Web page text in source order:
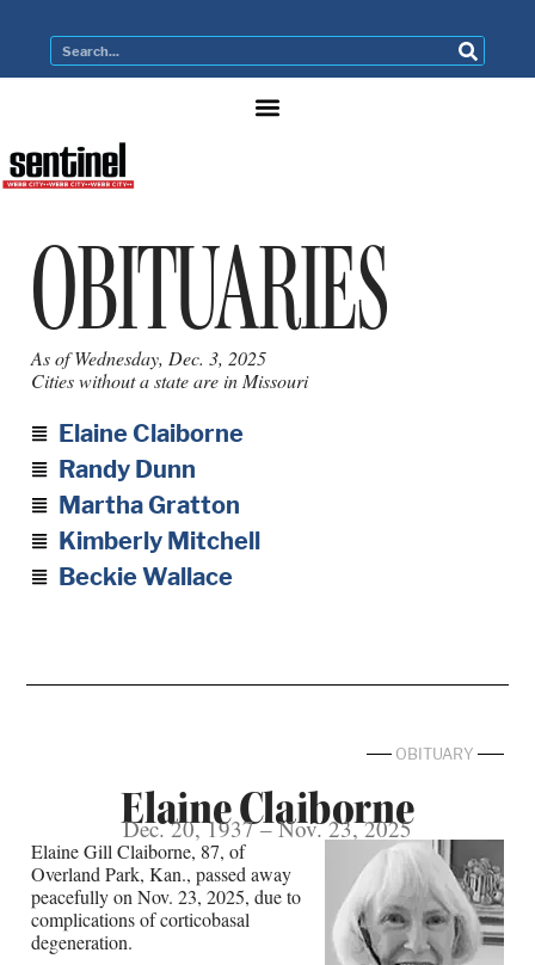
OBITUARIES
As of Wednesday, Dec. 3, 2025
Cities without a state are in Missouri
Elaine Claiborne
Randy Dunn
Martha Gratton
Kimberly Mitchell
Beckie Wallace
OBITUARY
Elaine Claiborne
Dec. 20, 1937 – Nov. 23, 2025
Elaine Gill Claiborne, 87, of
Overland Park, Kan., passed away
peacefully on Nov. 23, 2025, due to
complications of corticobasal
degeneration.